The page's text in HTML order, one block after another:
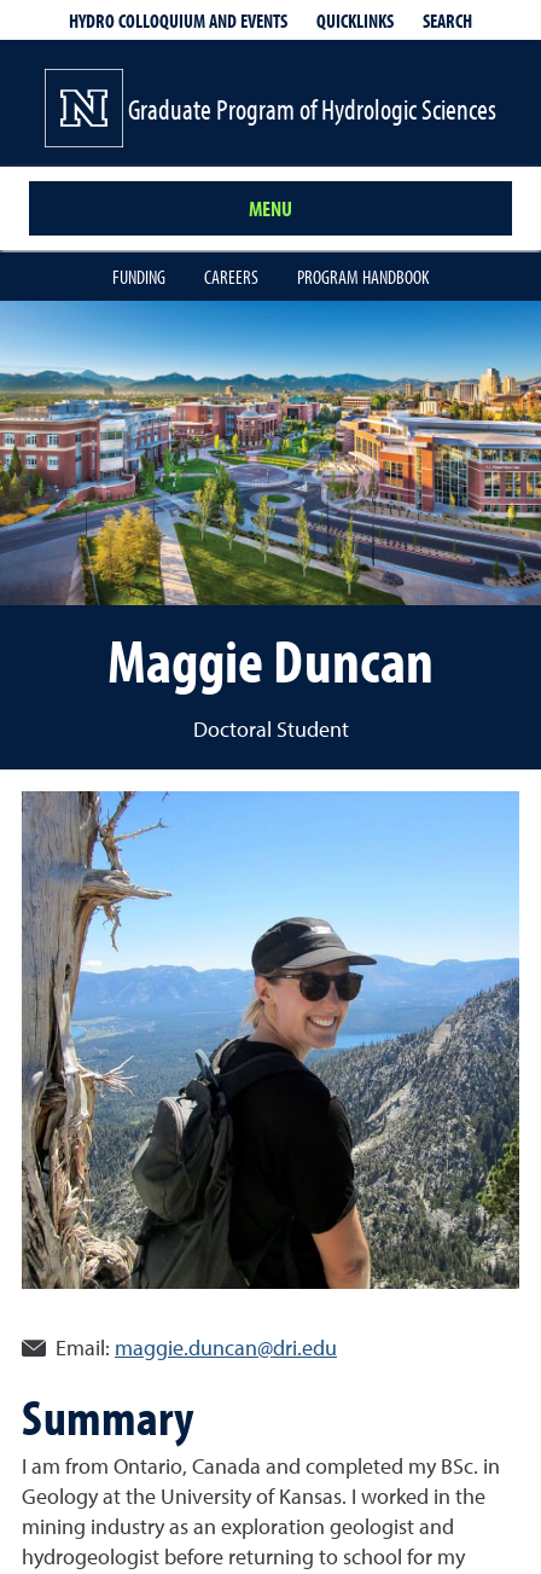
HYDRO COLLOQUIUM AND EVENTS QUICKLINKS SEARCH
Graduate Program of Hydrologic Sciences
MENU
FUNDING CAREERS PROGRAM HANDBOOK
Maggie Duncan
Doctoral Student
Email: maggie.duncan@dri.edu
Summary
I am from Ontario, Canada and completed my BSc. in
Geology at the University of Kansas. I worked in the
mining industry as an exploration geologist and
hydrogeologist before returning to school for my